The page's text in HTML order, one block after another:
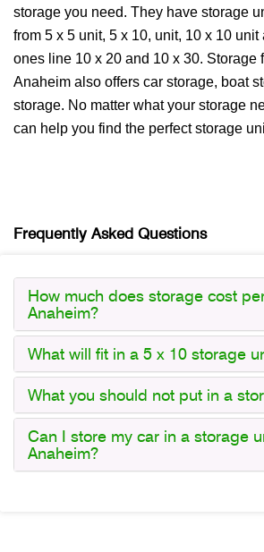
storage you need. They have storage
from 5 x 5 unit, 5 x 10, unit, 10 x 10
ones line 10 x 20 and 10 x 30. Storage
Anaheim also offers car storage, boat
storage. No matter what your storage
can help you find the perfect storage
Frequently Asked Questions
How much does storage cost
Anaheim?
What will fit in a 5 x 10 storage
What you should not put in a
Can I store my car in a storage
Anaheim?